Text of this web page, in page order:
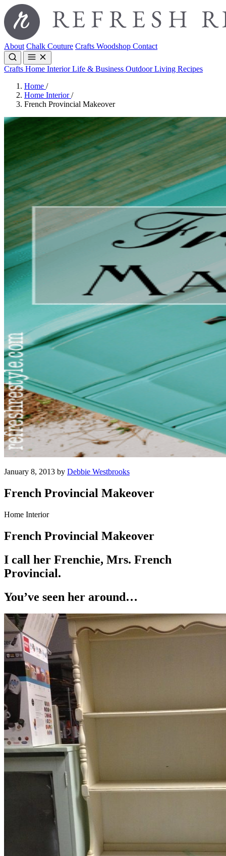
About Chalk Couture Crafts Woodshop Contact
Crafts Home InteriorLife & Business Outdoor Living Recipes
Home /
Home Interior/
French Provincial Makeover
January 8, 2013 by Debbie Westbrooks
French Provincial Makeover
Home Interior
French Provincial Makeover
I call her Frenchie, Mrs. French
Provincial.
You’ve seen her around…